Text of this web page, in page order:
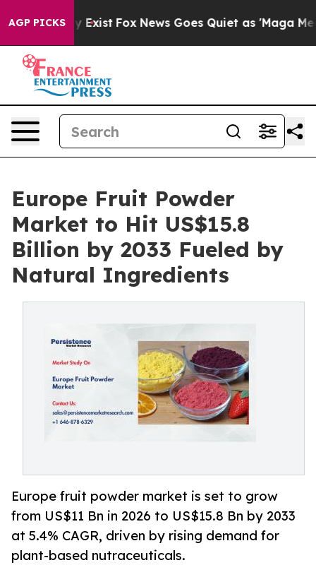
AGP PICKS
Exist Fox News Goes Quiet as 'Maga Media
Europe Fruit Powder
Market to Hit US$15.8
Billion by 2033 Fueled by
Natural Ingredients
Europe fruit powder market is set to grow
from US$11 Bn in 2026 to US$15.8 Bn by 2033
at 5.4% CAGR, driven by rising demand for
plant-based nutraceuticals.